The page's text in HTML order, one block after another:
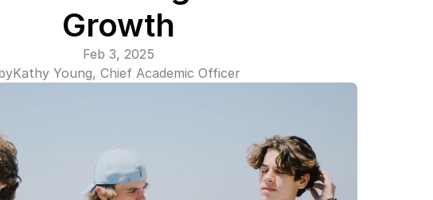
Growth
Feb 3, 2025
Kathy Young, Chief Academic Officer